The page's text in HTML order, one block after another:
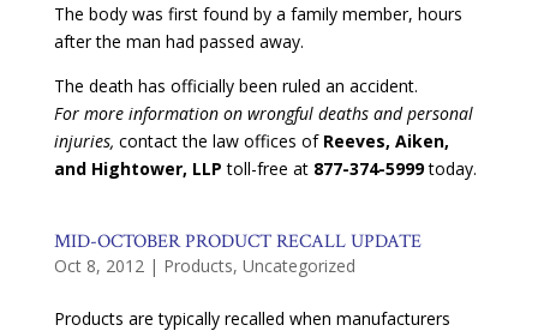
The body was first found by a family member, hours
after the man had passed away.
The death has officially been ruled an accident.
For more information on wrongful deaths and personal
injuries, contact the law offices of Reeves, Aiken,
and Hightower, LLP toll-free at 877-374-5999today.
MID-OCTOBER PRODUCT RECALL UPDATE
Oct 8, 2012 | Products, Uncategorized
Products are typically recalled when manufacturers